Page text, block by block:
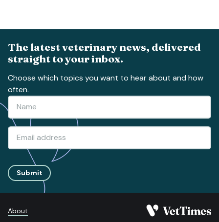
The latest veterinary news, delivered
straight to your inbox.
Choose which topics you want to hear about and how
often.
Submit
About